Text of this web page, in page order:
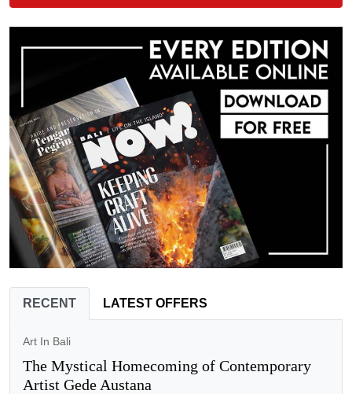
RECENT LATEST OFFERS
Art In Bali
The Mystical Homecoming of Contemporary
Artist Gede Austana